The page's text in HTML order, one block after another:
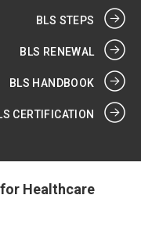
BLS STEPS
BLS RENEWAL
BLS HANDBOOK
CERTIFICATION
for Healthcare